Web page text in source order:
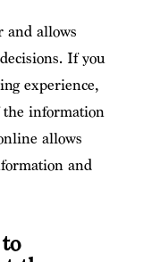
and allows
If you
experience,
information
allows
and